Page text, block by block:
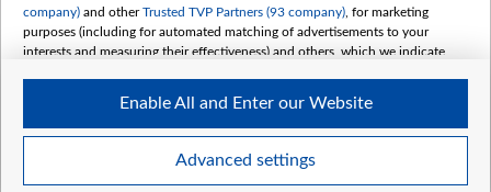
Pressure from the belarusian authorities
Sender information
Youtube
Belsat.en
My consents
company) and otherTrusted TVP Partners (93 company) , for marketing
purposes (including for automated matching of advertisements to your
interests and measuring their effectiveness) and others, which we indicate
The purposes of processing your data by TVP S.A. w likwidacji are as
follows:
Use limited data to select advertising
Create profiles for personalised advertising
Advanced settings
Enable All and Enter our Website